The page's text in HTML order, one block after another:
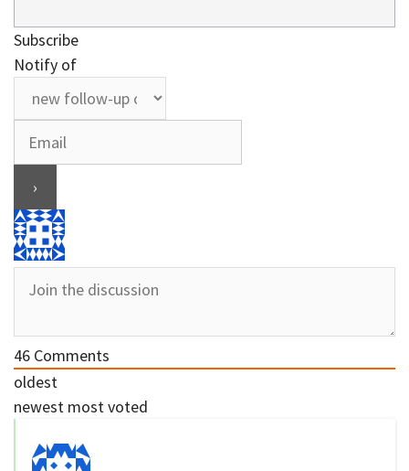
Subscribe
Notify of
46 Comments
oldest
newest most voted